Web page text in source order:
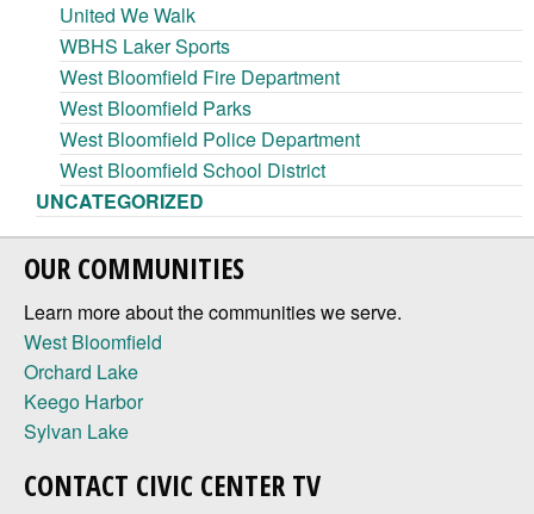
United We Walk
WBHS Laker Sports
West Bloomfield Fire Department
West Bloomfield Parks
West Bloomfield Police Department
West Bloomfield School District
UNCATEGORIZED
OUR COMMUNITIES
Learn more about the communities we serve.
West Bloomfield
Orchard Lake
Keego Harbor
Sylvan Lake
CONTACT CIVIC CENTER TV